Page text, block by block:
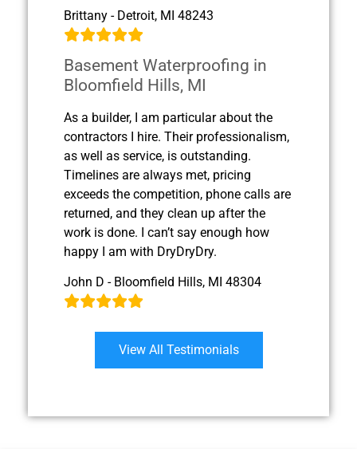
Brittany - Detroit, MI 48243
Basement Waterproofing in
Bloomfield Hills, MI
As a builder, I am particular about the
contractors I hire. Their professionalism,
as well as service, is outstanding.
Timelines are always met, pricing
exceeds the competition, phone calls are
returned, and they clean up after the
work is done. I can’t say enough how
happy I am with DryDryDry.
John D - Bloomfield Hills, MI 48304
View All Testimonials